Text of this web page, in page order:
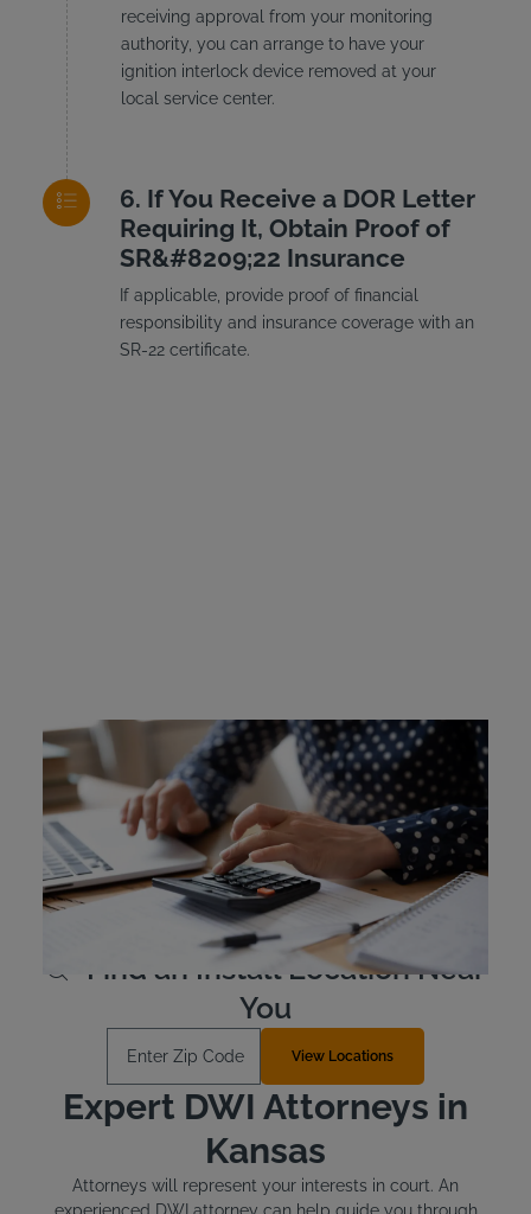
receiving approval from your monitoring
authority, you can arrange to have your
ignition interlock device removed at your
local service center.
If You Receive a DOR Letter
Requiring It, Obtain Proof of
SR&#8209;22 Insurance
If applicable, provide proof of financial
responsibility and insurance coverage with an
SR-22 certificate.
Kansas Ignition Interlock
Device Cost
Kansas drivers are responsible for the cost of their own
ignition interlock device. Typically, the devices are leased
as opposed to purchased outright. The device costs
approximately $2.50 to $3.50 per day to lease.
Learn More
Find an Install Location Near
You
View Locations
Expert DWI Attorneys in
Kansas
Attorneys will represent your interests in court. An